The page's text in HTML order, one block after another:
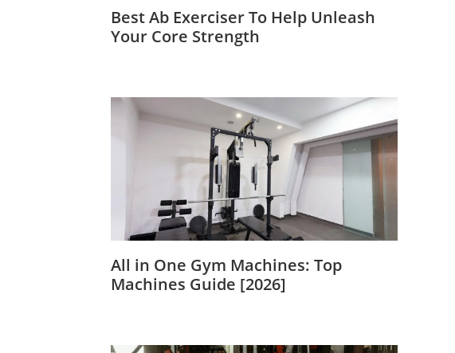
Best Ab Exerciser To Help Unleash
Your Core Strength
All in One Gym Machines: Top
Machines Guide [2026]